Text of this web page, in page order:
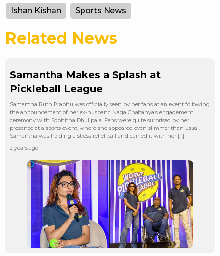
Ishan Kishan Sports News
Related News
Samantha Makes a Splash at
Pickleball League
Samantha Ruth Prabhu was officially seen by her fans at an event following
the announcement of her ex-husband Naga Chaitanya’s engagement
ceremony with Sobhitha Dhulipala. Fans were quite surprised by her
presence at a sports event, where she appeared even slimmer than usual.
Samantha was holding a stress relief ball and carried it with her […]
2 years ago